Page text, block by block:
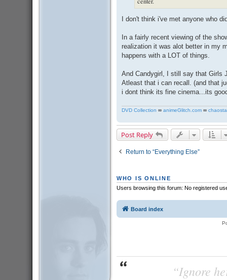
I don't think i've met anyone who
In a fairly recent viewing of the
realization it was alot better in my
happens with a LOT of things.
And Candygirl, I still say that Girls
Atleast that i can recall. (and that
i dont think its fine cinema...its
DVD Collection ∞ animeGlitch.com∞
Post Reply
Return to “Everything Else”
WHO IS ONLINE
Users browsing this forum: No registered
Board index
“Ignore